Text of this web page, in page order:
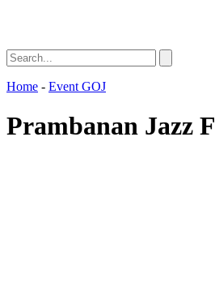
Home - Event GOJ
Prambanan Jazz